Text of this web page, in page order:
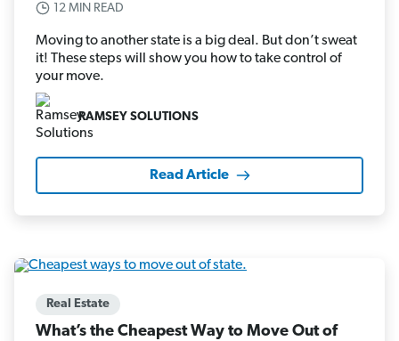
12 MIN READ
Moving to another state is a big deal. But don’t sweat
it! These steps will show you how to take control of
your move.
RAMSEY SOLUTIONS
Read Article
Real Estate
What’s the Cheapest Way to Move Out of